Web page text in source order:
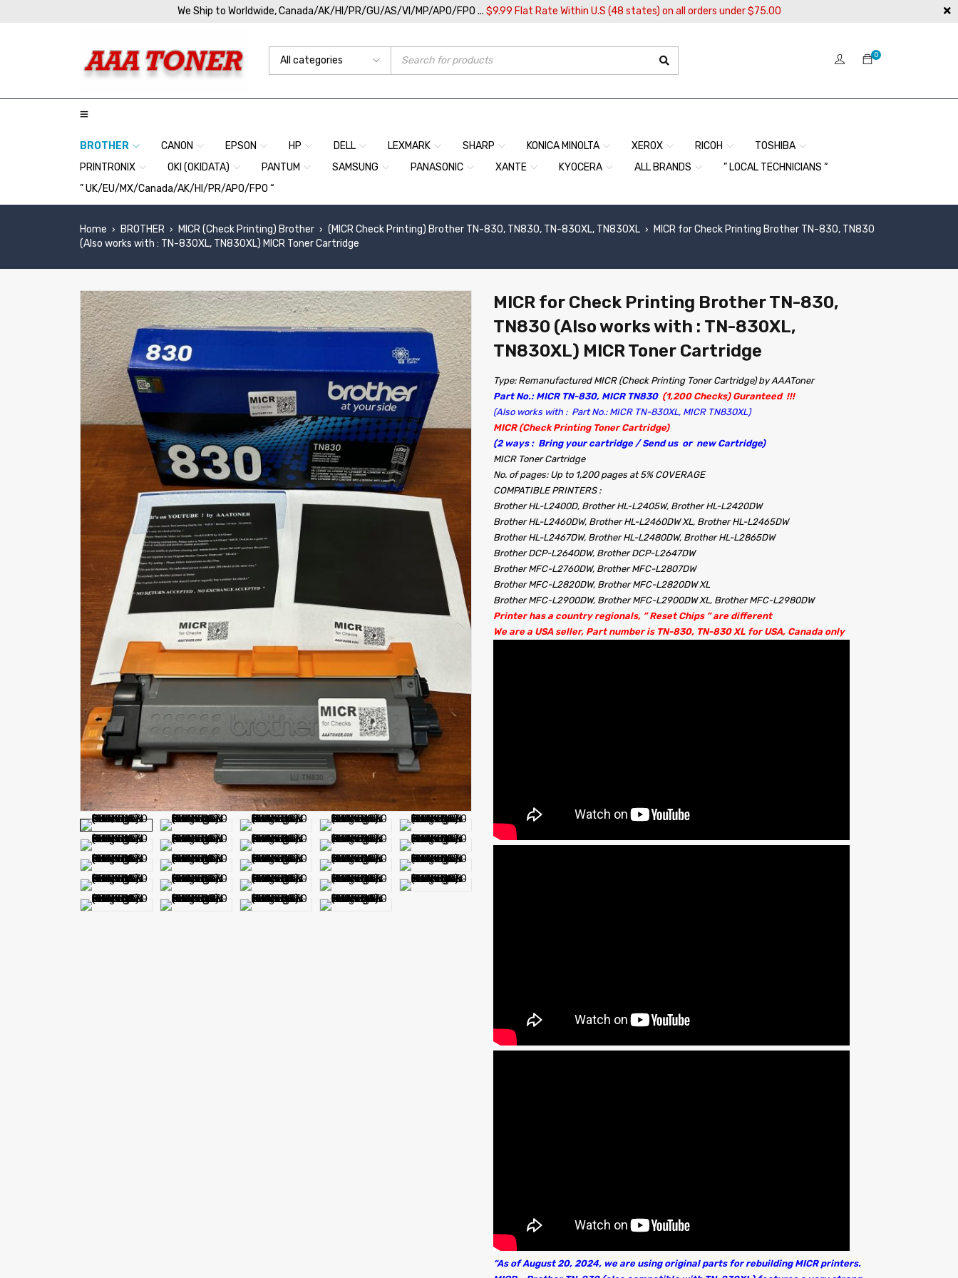
We Ship to Worldwide, Canada/AK/HI/PR/GU/AS/VI/MP/APO/FPO ... $9.99 Flat Rate Within U.S (48 states) on all orders under $75.00
0
BROTHER CANON EPSON HP DELL LEXMARK SHARP KONICA MINOLTA XEROX RICOH
TOSHIBA
PRINTRONIX
OKI (OKIDATA) PANTUM SAMSUNG PANASONIC XANTE KYOCERA ALL BRANDS
” LOCAL TECHNICIANS “
” UK/EU/MX/Canada/AK/HI/PR/APO/FPO “
Home › BROTHER › MICR (Check Printing) Brother › (MICR Check Printing) Brother TN-830, TN830, TN-830XL, TN830XL ›
MICR for Check Printing Brother TN-830, TN830
(Also works with : TN-830XL, TN830XL) MICR Toner Cartridge
MICR for Check Printing Brother TN-830,
TN830 (Also works with : TN-830XL,
TN830XL) MICR Toner Cartridge
Type: Remanufactured MICR (Check Printing Toner Cartridge) by AAAToner
Part No.: MICR TN-830, MICR TN830(1,200 Checks) Guranteed !!!
(Also works with : Part No.: MICR TN-830XL, MICR TN830XL)
MICR (Check Printing Toner Cartridge)
(2 ways : Bring your cartridge / Send us or new Cartridge)
MICR Toner Cartridge
No. of pages: Up to 1,200 pages at 5% COVERAGE
COMPATIBLE PRINTERS :
Brother HL-L2400D, Brother HL-L2405W, Brother HL-L2420DW
Brother HL-L2460DW, Brother HL-L2460DW XL, Brother HL-L2465DW
Brother HL-L2467DW, Brother HL-L2480DW, Brother HL-L2865DW
Brother DCP-L2640DW, Brother DCP-L2647DW
Brother MFC-L2760DW, Brother MFC-L2807DW
Brother MFC-L2820DW, Brother MFC-L2820DW XL
Brother MFC-L2900DW, Brother MFC-L2900DW XL, Brother MFC-L2980DW
Printer has a country regionals, ” Reset Chips ” are different
We are a USA seller, Part number is TN-830, TN-830 XL for USA, Canada only
“As of August 20, 2024, we are using original parts for rebuilding MICR printers.